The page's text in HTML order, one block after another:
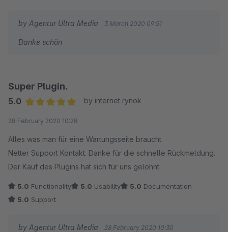
by Agentur Ultra Media 3 March 2020 09:51
Danke schön
Super Plugin.
5.0
by internet rynok
28 February 2020 10:28
Alles was man für eine Wartungsseite braucht.
Netter Support Kontakt. Danke für die schnelle Rückmeldung.
Der Kauf des Plugins hat sich für uns gelohnt.
5.0 Functionality 5.0 Usability 5.0 Documentation
5.0 Support
by Agentur Ultra Media 28 February 2020 10:30